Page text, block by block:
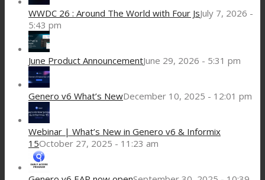
WWDC 26 : Around The World with Four JsJuly 7, 2026 -
5:43 pm
June Product AnnouncementJune 29, 2026 - 5:31 pm
Genero v6 What’s NewDecember 10, 2025 - 12:01 pm
Webinar | What’s New in Genero v6 & Informix
15October 27, 2025 - 11:23 am